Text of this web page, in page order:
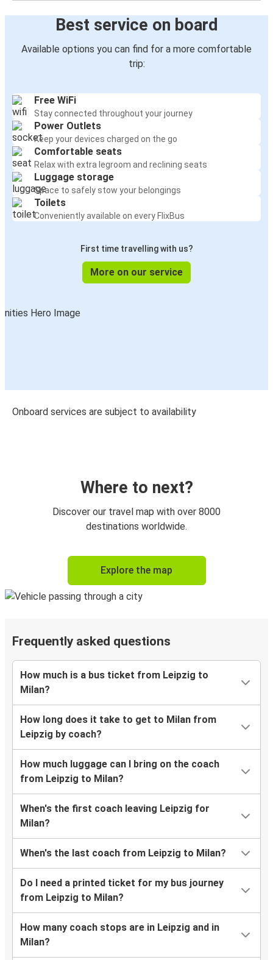
Best service on board
Available options you can find for a more comfortable
trip:
Free WiFi
Stay connected throughout your journey
Power Outlets
Keep your devices charged on the go
Comfortable seats
Relax with extra legroom and reclining seats
Luggage storage
Space to safely stow your belongings
Toilets
Conveniently available on every FlixBus
First time travelling with us?
More on our service
Onboard services are subject to availability
Where to next?
Discover our travel map with over 8000
destinations worldwide.
Explore the map
Frequently asked questions
How much is a bus ticket from Leipzig to
Milan?
How long does it take to get to Milan from
Leipzig by coach?
How much luggage can I bring on the coach
from Leipzig to Milan?
When's the first coach leaving Leipzig for
Milan?
When's the last coach from Leipzig to Milan?
Do I need a printed ticket for my bus journey
from Leipzig to Milan?
How many coach stops are in Leipzig and in
Milan?